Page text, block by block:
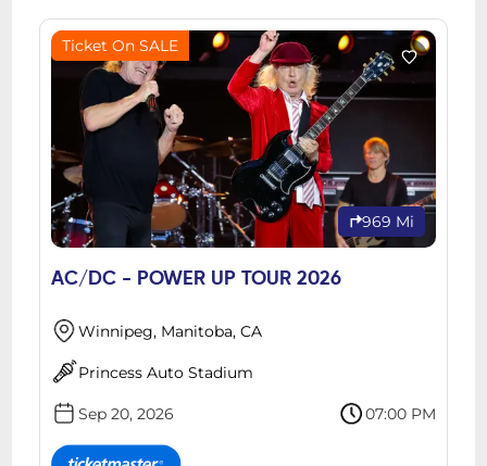
Ticket On SALE
969 Mi
AC/DC - POWER UP TOUR 2026
Winnipeg, Manitoba, CA
Princess Auto Stadium
Sep 20, 2026 07:00 PM